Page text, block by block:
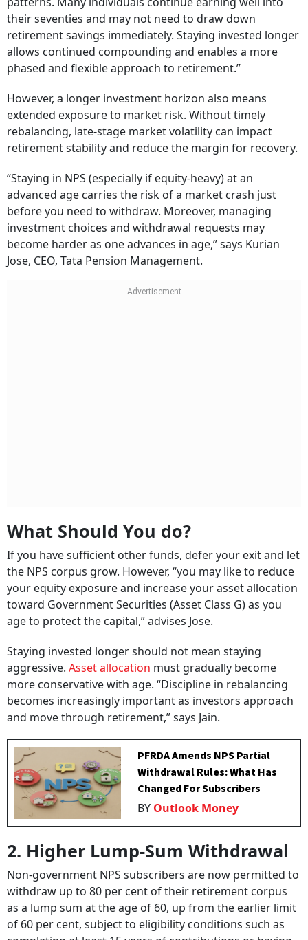
their seventies and may not need to draw down
retirement savings immediately. Staying invested longer
allows continued compounding and enables a more
phased and flexible approach to retirement.”
However, a longer investment horizon also means
extended exposure to market risk. Without timely
rebalancing, late-stage market volatility can impact
retirement stability and reduce the margin for recovery.
“Staying in NPS (especially if equity-heavy) at an
advanced age carries the risk of a market crash just
before you need to withdraw. Moreover, managing
investment choices and withdrawal requests may
become harder as one advances in age,” says Kurian
Jose, CEO, Tata Pension Management.
What Should You do?
If you have sufficient other funds, defer your exit and let
the NPS corpus grow. However, “you may like to reduce
your equity exposure and increase your asset allocation
toward Government Securities (Asset Class G) as you
age to protect the capital,” advises Jose.
Staying invested longer should not mean staying
aggressive. Asset allocation must gradually become
more conservative with age. “Discipline in rebalancing
becomes increasingly important as investors approach
and move through retirement,” says Jain.
PFRDA Amends NPS Partial
Withdrawal Rules: What Has
Changed For Subscribers
BY Outlook Money
2. Higher Lump-Sum Withdrawal
Non-government NPS subscribers are now permitted to
withdraw up to 80 per cent of their retirement corpus
as a lump sum at the age of 60, up from the earlier limit
of 60 per cent, subject to eligibility conditions such as